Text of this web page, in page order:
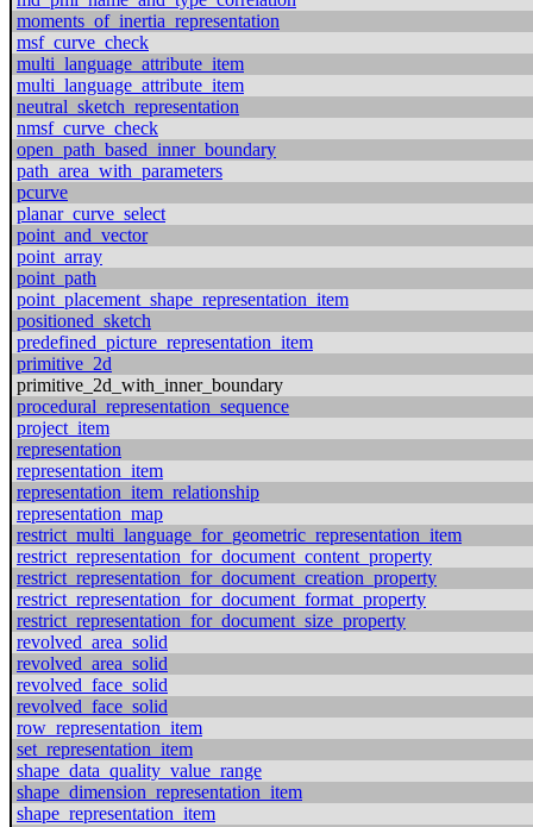
moments_of_inertia_representation
msf_curve_check
multi_language_attribute_item
multi_language_attribute_item
neutral_sketch_representation
nmsf_curve_check
open_path_based_inner_boundary
path_area_with_parameters
pcurve
planar_curve_select
point_and_vector
point_array
point_path
point_placement_shape_representation_item
positioned_sketch
predefined_picture_representation_item
primitive_2d
primitive_2d_with_inner_boundary
procedural_representation_sequence
project_item
representation
representation_item
representation_item_relationship
representation_map
restrict_multi_language_for_geometric_representation_item
restrict_representation_for_document_content_property
restrict_representation_for_document_creation_property
restrict_representation_for_document_format_property
restrict_representation_for_document_size_property
revolved_area_solid
revolved_area_solid
revolved_face_solid
revolved_face_solid
row_representation_item
set_representation_item
shape_data_quality_value_range
shape_dimension_representation_item
shape_representation_item